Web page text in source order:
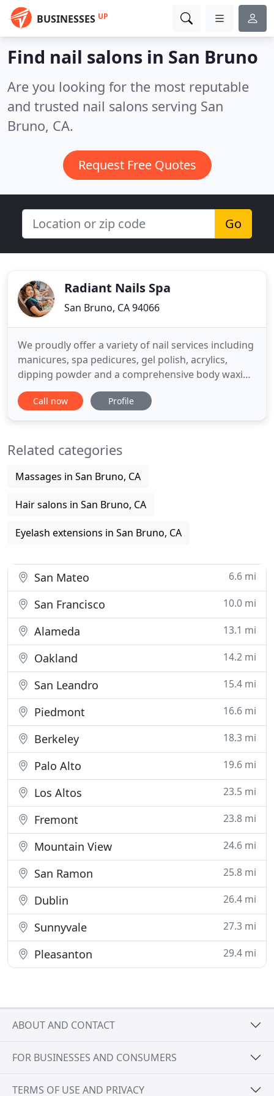
BUSINESSES UP
Find nail salons in San Bruno
Are you looking for the most reputable
and trusted nail salons serving San
Bruno, CA.
Request Free Quotes
Go
Radiant Nails Spa
San Bruno, CA 94066
We proudly offer a variety of nail services including
manicures, spa pedicures, gel polish, acrylics,
dipping powder and a comprehensive body waxing
menu. At Radiant Nails Spa, we have created the
ultimate relaxing and comfortable environment to
experienced,
Call now Profile
Related categories
Massages in San Bruno, CA
Hair salons in San Bruno, CA
Eyelash extensions in San Bruno, CA
San Mateo 6.6 mi
San Francisco 10.0 mi
Alameda 13.1 mi
Oakland 14.2 mi
San Leandro 15.4 mi
Piedmont 16.6 mi
Berkeley 18.3 mi
Palo Alto 19.6 mi
Los Altos 23.5 mi
Fremont 23.8 mi
Mountain View 24.6 mi
San Ramon 25.8 mi
Dublin 26.4 mi
Sunnyvale 27.3 mi
Pleasanton 29.4 mi
ABOUT AND CONTACT
FOR BUSINESSES AND CONSUMERS
TERMS OF USE AND PRIVACY